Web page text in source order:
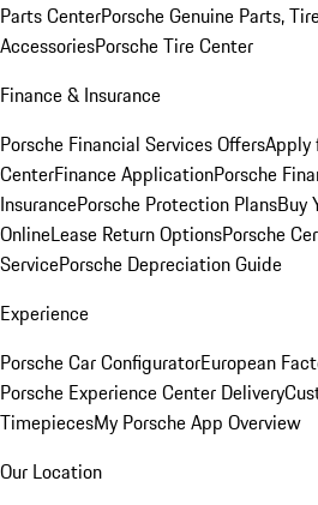
Parts CenterPorsche Genuine Parts,
AccessoriesPorsche Tire Center
Finance & Insurance
Porsche Financial Services OffersApply
CenterFinance ApplicationPorsche
InsurancePorsche Protection PlansBuy
OnlineLease Return OptionsPorsche
ServicePorsche Depreciation Guide
Experience
Porsche Car ConfiguratorEuropean
Porsche Experience Center Delivery
TimepiecesMy Porsche App Overview
Our Location